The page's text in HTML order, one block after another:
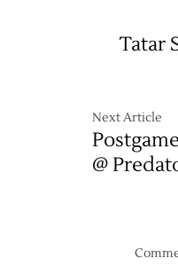
Tatar
Next Article
@